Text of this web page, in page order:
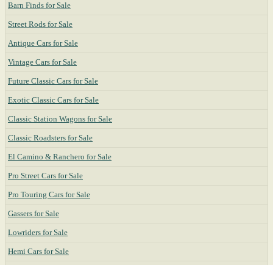
Barn Finds for Sale
Street Rods for Sale
Antique Cars for Sale
Vintage Cars for Sale
Future Classic Cars for Sale
Exotic Classic Cars for Sale
Classic Station Wagons for Sale
Classic Roadsters for Sale
El Camino & Ranchero for Sale
Pro Street Cars for Sale
Pro Touring Cars for Sale
Gassers for Sale
Lowriders for Sale
Hemi Cars for Sale